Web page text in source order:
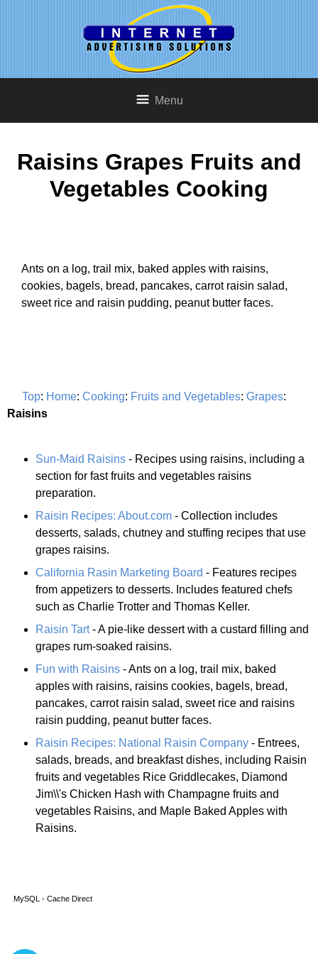
Menu
Raisins Grapes Fruits and
Vegetables Cooking
Ants on a log, trail mix, baked apples with raisins,
cookies, bagels, bread, pancakes, carrot raisin salad,
sweet rice and raisin pudding, peanut butter faces.
Top: Home: Cooking: Fruits and Vegetables: Grapes:
Raisins
Sun-Maid Raisins - Recipes using raisins, including a
section for fast fruits and vegetables raisins
preparation.
Raisin Recipes: About.com - Collection includes
desserts, salads, chutney and stuffing recipes that use
grapes raisins.
California Rasin Marketing Board - Features recipes
from appetizers to desserts. Includes featured chefs
such as Charlie Trotter and Thomas Keller.
Raisin Tart- A pie-like dessert with a custard filling and
grapes rum-soaked raisins.
Fun with Raisins - Ants on a log, trail mix, baked
apples with raisins, raisins cookies, bagels, bread,
pancakes, carrot raisin salad, sweet rice and raisins
raisin pudding, peanut butter faces.
Raisin Recipes: National Raisin Company - Entrees,
salads, breads, and breakfast dishes, including Raisin
fruits and vegetables Rice Griddlecakes, Diamond
Jim\\'s Chicken Hash with Champagne fruits and
vegetables Raisins, and Maple Baked Apples with
Raisins.
MySQL - Cache Direct